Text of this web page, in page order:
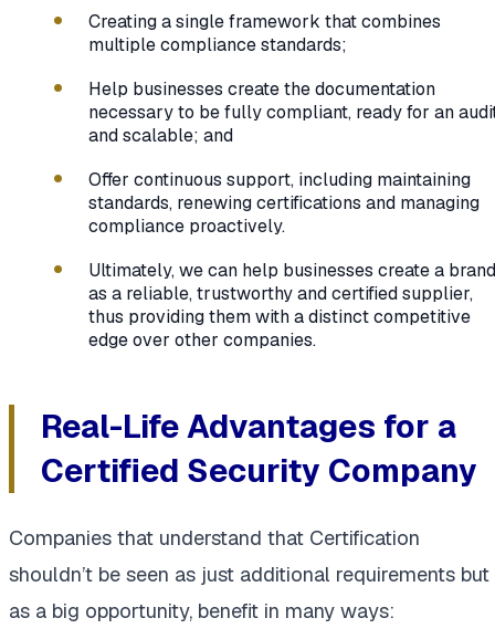
Creating a single framework that combines
multiple compliance standards;
Help businesses create the documentation
necessary to be fully compliant, ready for an
and scalable; and
Offer continuous support, including maintaining
standards, renewing certifications and managing
compliance proactively.
Ultimately, we can help businesses create a brand
as a reliable, trustworthy and certified supplier,
thus providing them with a distinct competitive
edge over other companies.
Real-Life Advantages for a
Certified Security Company
Companies that understand that Certification
shouldn’t be seen as just additional requirements but
as a big opportunity, benefit in many ways: